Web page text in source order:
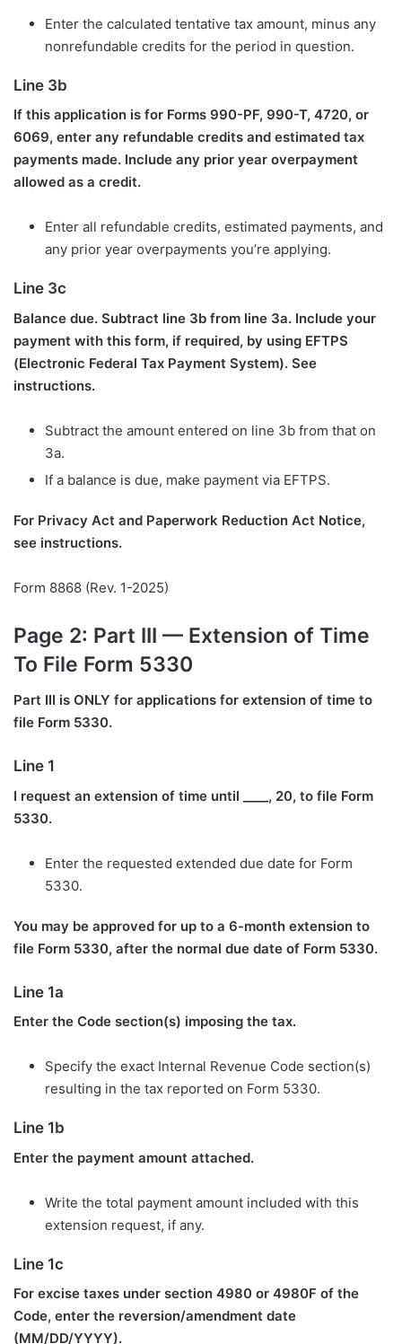
Enter the calculated tentative tax amount, minus any
nonrefundable credits for the period in question.
Line 3b
If this application is for Forms 990-PF, 990-T, 4720, or
6069, enter any refundable credits and estimated tax
payments made. Include any prior year overpayment
allowed as a credit.
Enter all refundable credits, estimated payments, and
any prior year overpayments you’re applying.
Line 3c
Balance due. Subtract line 3b from line 3a. Include your
payment with this form, if required, by using EFTPS
(Electronic Federal Tax Payment System). See
instructions.
Subtract the amount entered on line 3b from that on
3a.
If a balance is due, make payment via EFTPS.
For Privacy Act and Paperwork Reduction Act Notice,
see instructions.
Form 8868 (Rev. 1-2025)
Page 2: Part III — Extension of Time
To File Form 5330
Part III is ONLY for applications for extension of time to
file Form 5330.
Line 1
I request an extension of time until ____, 20, to file Form
5330.
Enter the requested extended due date for Form
5330.
You may be approved for up to a 6-month extension to
file Form 5330, after the normal due date of Form 5330.
Line 1a
Enter the Code section(s) imposing the tax.
Specify the exact Internal Revenue Code section(s)
resulting in the tax reported on Form 5330.
Line 1b
Enter the payment amount attached.
Write the total payment amount included with this
extension request, if any.
Line 1c
For excise taxes under section 4980 or 4980F of the
Code, enter the reversion/amendment date
(MM/DD/YYYY).